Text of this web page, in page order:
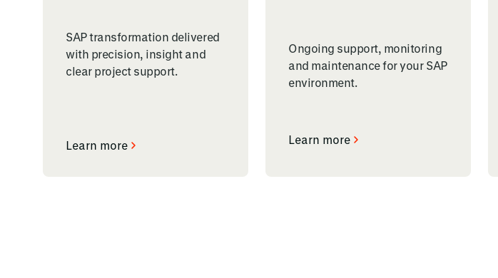
SAP transformation delivered
with precision, insight and
clear project support.
Learn more
Ongoing support, monitoring
and maintenance for your SAP
environment.
Learn more